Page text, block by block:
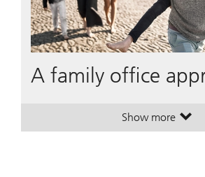
A family office
Show more
. A family
. A family